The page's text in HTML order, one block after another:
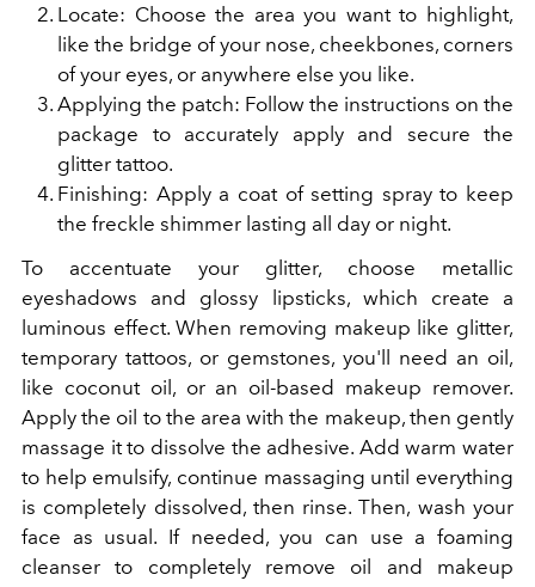
Locate: Choose the area you want to highlight,
like the bridge of your nose, cheekbones, corners
of your eyes, or anywhere else you like.
Applying the patch: Follow the instructions on the
package to accurately apply and secure the
glitter tattoo.
Finishing: Apply a coat of setting spray to keep
the freckle shimmer lasting all day or night.
To accentuate your glitter, choose metallic
eyeshadows and glossy lipsticks, which create a
luminous effect. When removing makeup like glitter,
temporary tattoos, or gemstones, you'll need an oil,
like coconut oil, or an oil-based makeup remover.
Apply the oil to the area with the makeup, then gently
massage it to dissolve the adhesive. Add warm water
to help emulsify, continue massaging until everything
is completely dissolved, then rinse. Then, wash your
face as usual. If needed, you can use a foaming
cleanser to completely remove oil and makeup